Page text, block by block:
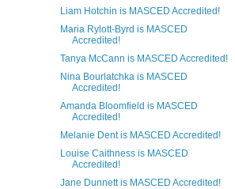
Liam Hotchin is MASCED Accredited!
Maria Rylott-Byrd is MASCED
Accredited!
Tanya McCann is MASCED Accredited!
Nina Bourlatchka is MASCED
Accredited!
Amanda Bloomfield is MASCED
Accredited!
Melanie Dent is MASCED Accredited!
Louise Caithness is MASCED
Accredited!
Jane Dunnett is MASCED Accredited!